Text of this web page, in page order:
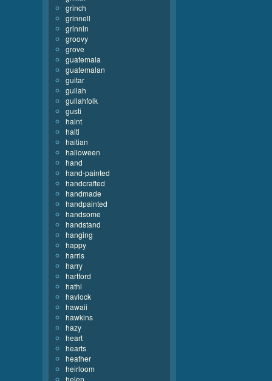
grinch
grinnell
grinnin
groovy
grove
guatemala
guatemalan
guitar
gullah
gullahfolk
gusti
haint
haiti
haitian
halloween
hand
hand-painted
handcrafted
handmade
handpainted
handsome
handstand
hanging
happy
harris
harry
hartford
hathi
havlock
hawaii
hawkins
hazy
heart
hearts
heather
heirloom
helen